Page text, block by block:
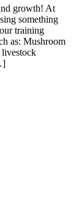
growth! At
something
training
as: Mushroom